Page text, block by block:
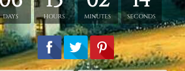
It gives you a freedom to choose
over a wooden frame. Just
for design illustration.